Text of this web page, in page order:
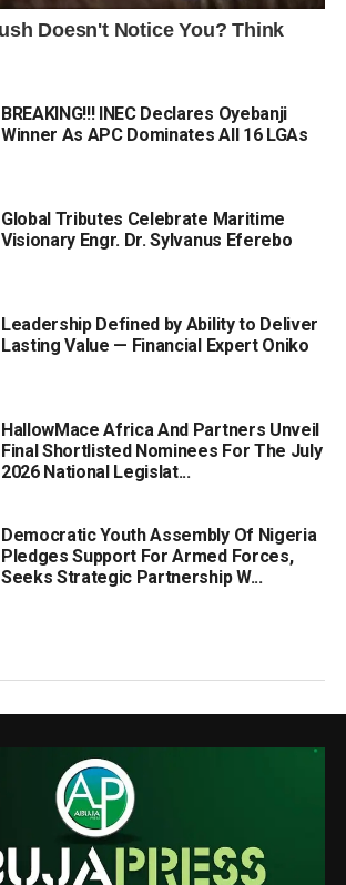
BREAKING!!! INEC Declares Oyebanji
Winner As APC Dominates All 16 LGAs
Global Tributes Celebrate Maritime
Visionary Engr. Dr. Sylvanus Eferebo
Leadership Defined by Ability to Deliver
Lasting Value — Financial Expert Oniko
HallowMace Africa And Partners Unveil
Final Shortlisted Nominees For The July
2026 National Legislat...
Democratic Youth Assembly Of Nigeria
Pledges Support For Armed Forces,
Seeks Strategic Partnership W...